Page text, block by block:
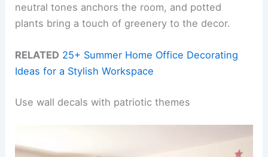
neutral tones anchors the room, and potted
plants bring a touch of greenery to the decor.
RELATED 25+ Summer Home Office Decorating
Ideas for a Stylish Workspace
Use wall decals with patriotic themes